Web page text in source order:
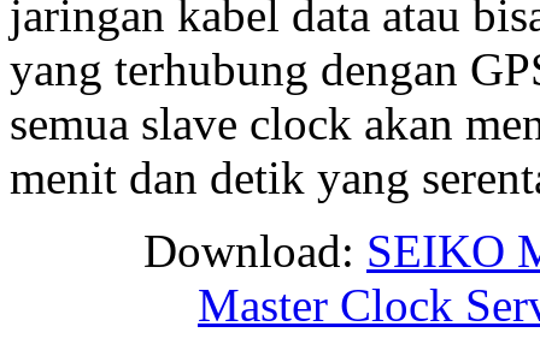
jaringan kabel data atau
yang terhubung dengan
semua slave clock akan
menit dan detik yang
Download: SEIKO
Master Clock